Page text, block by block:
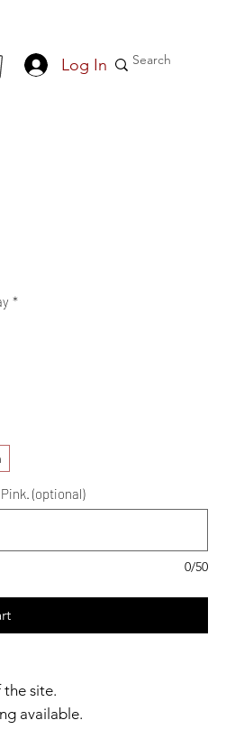
Log In
*
(optional)
0/50
site.
available.